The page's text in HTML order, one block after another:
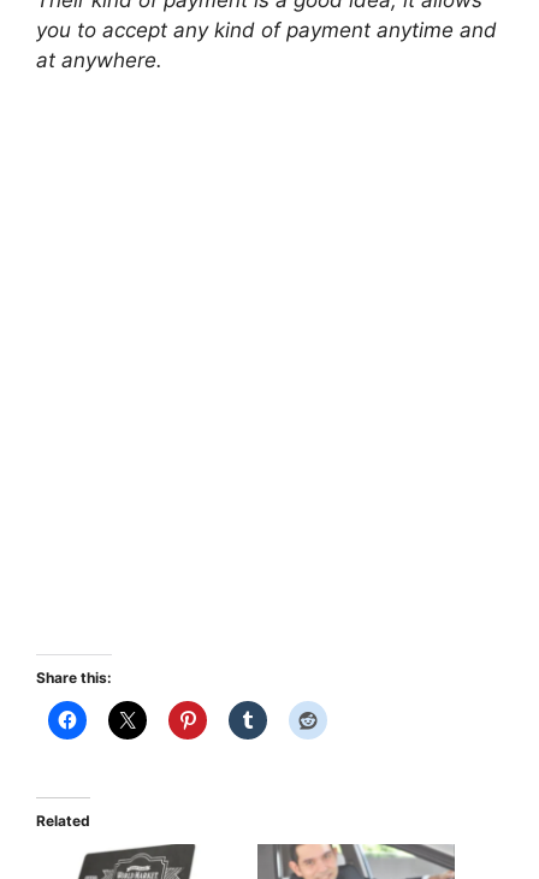
you to accept any kind of payment anytime and
at anywhere.
Share this:
Related